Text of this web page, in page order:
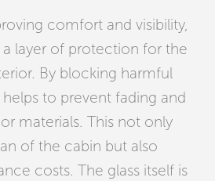
comfort and visibility,
a layer of protection for the
By blocking harmful
helps to prevent fading and
materials. This not only
of the cabin but also
costs. The glass itself is